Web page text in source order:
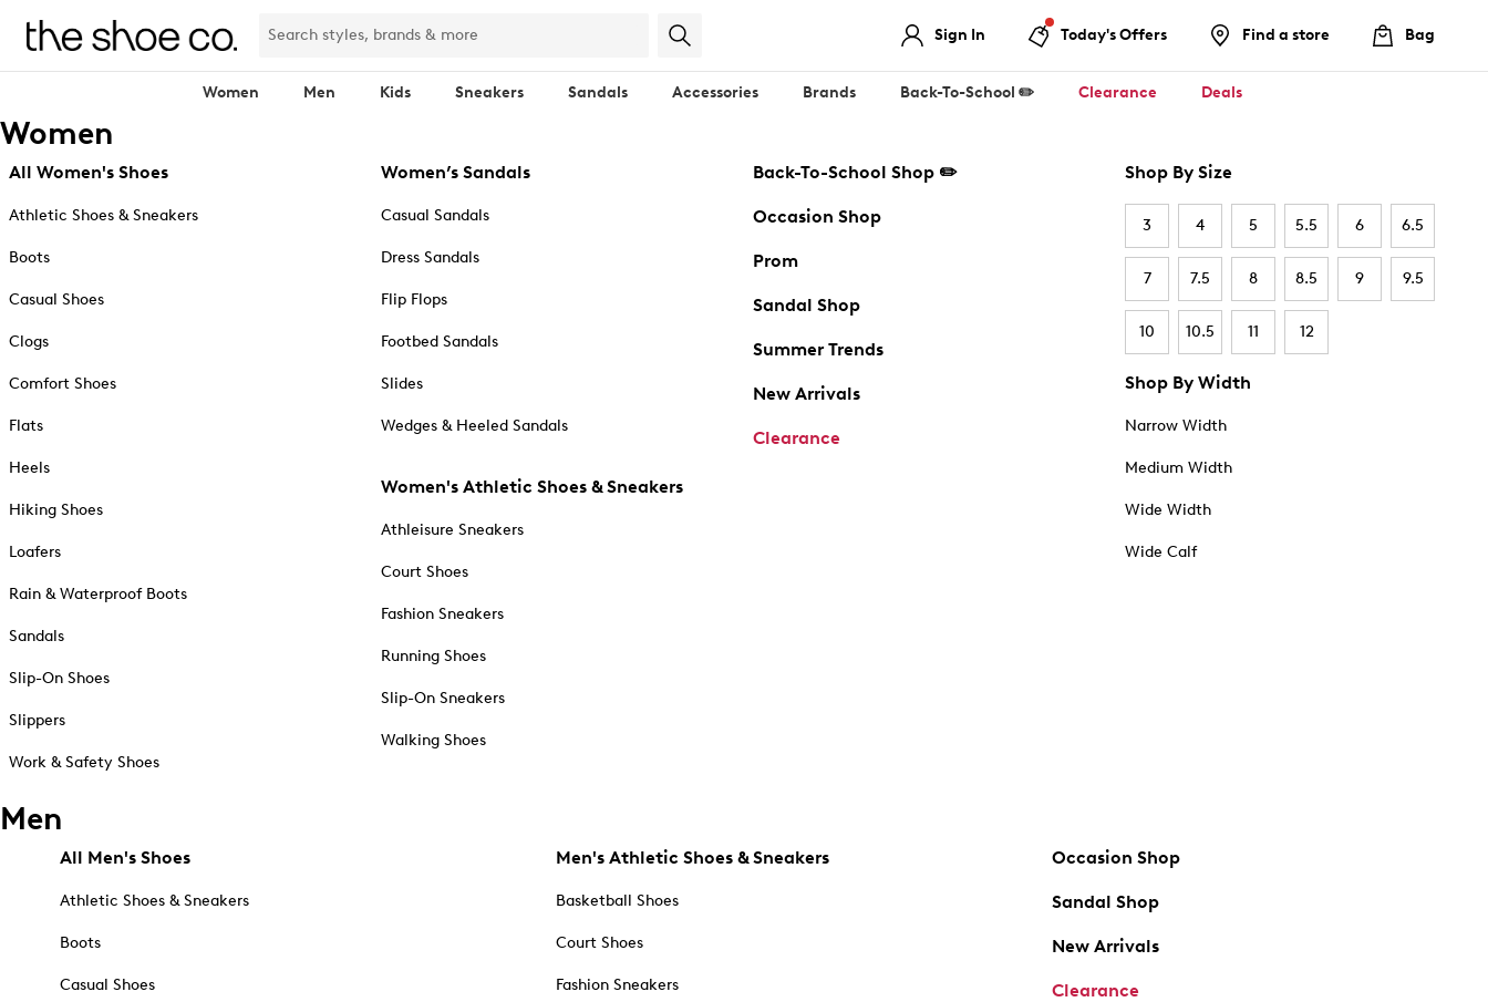
Sign In Today's Offers Find a store Bag
Women Men Kids Sneakers Sandals Accessories Brands Back-To-School ✏️ Clearance Deals
Women
All Women's Shoes
Athletic Shoes & Sneakers
Boots
Casual Shoes
Clogs
Comfort Shoes
Flats
Heels
Hiking Shoes
Loafers
Rain & Waterproof Boots
Sandals
Slip-On Shoes
Slippers
Work & Safety Shoes
Women’s Sandals
Casual Sandals
Dress Sandals
Flip Flops
Footbed Sandals
Slides
Wedges & Heeled Sandals
Women's Athletic Shoes & Sneakers
Athleisure Sneakers
Court Shoes
Fashion Sneakers
Running Shoes
Slip-On Sneakers
Walking Shoes
Back-To-School Shop ✏️
Occasion Shop
Prom
Sandal Shop
Summer Trends
New Arrivals
Clearance
Shop By Size
3 4 5 5.5 6 6.5
7 7.5 8 8.5 9 9.5
10 10.5 11 12
Shop By Width
Narrow Width
Medium Width
Wide Width
Wide Calf
Men
All Men's Shoes
Athletic Shoes & Sneakers
Boots
Casual Shoes
Men's Athletic Shoes & Sneakers
Basketball Shoes
Court Shoes
Fashion Sneakers
Occasion Shop
Sandal Shop
New Arrivals
Clearance